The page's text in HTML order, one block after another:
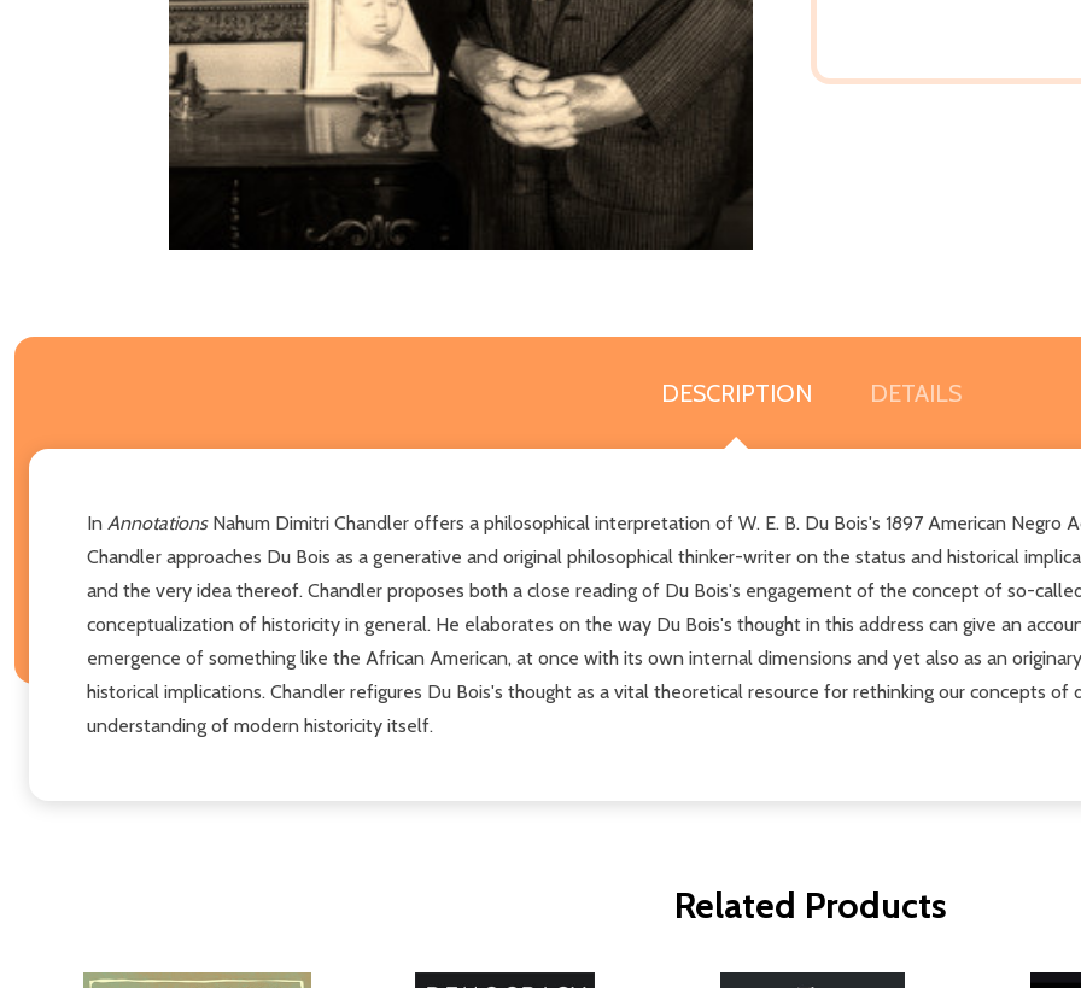
DESCRIPTION DETAILS
In AnnotationsNahum Dimitri Chandler offers a philosophical interpretation of W. E. B. Du Bois's 1897 American Negro
Chandler approaches Du Bois as a generative and original philosophical thinker-writer on the status and historical
and the very idea thereof. Chandler proposes both a close reading of Du Bois's engagement of the concept of so-
conceptualization of historicity in general. He elaborates on the way Du Bois's thought in this address can give an
emergence of something like the African American, at once with its own internal dimensions and yet also as an
historical implications. Chandler refigures Du Bois's thought as a vital theoretical resource for rethinking our concepts of
understanding of modern historicity itself.
Related Products